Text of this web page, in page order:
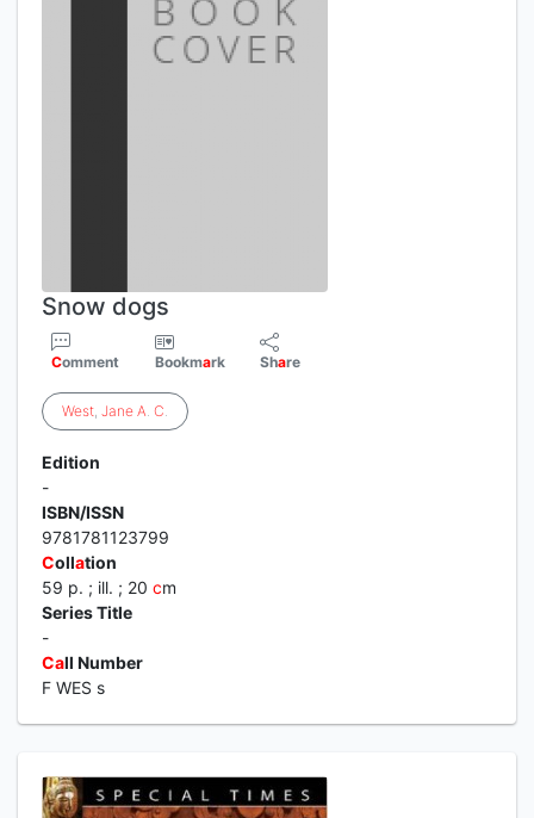
Snow dogs
Comment Bookmark Share
West, Jane A. C.
Edition
-
ISBN/ISSN
9781781123799
Collation
59 p. ; ill. ; 20 cm
Series Title
-
Call Number
F WES s